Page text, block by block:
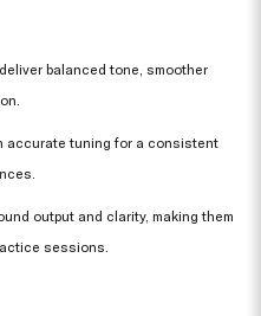
balanced tone, smoother
accurate tuning for a consistent
output and clarity, making them
sessions.